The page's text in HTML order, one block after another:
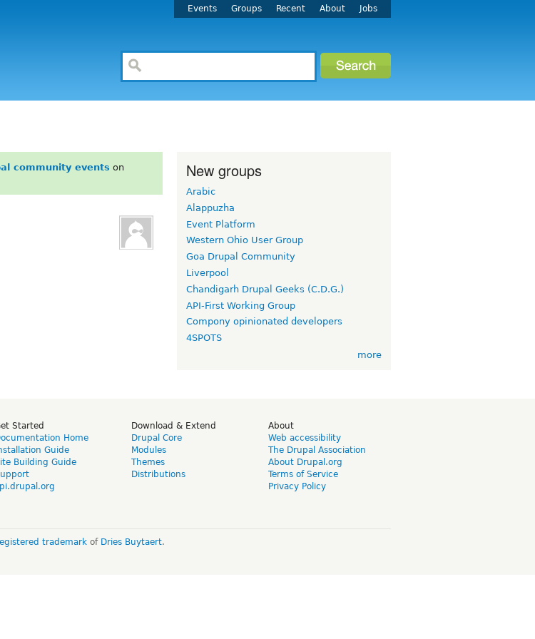
Events Groups Recent About Jobs
community events on
New groups
Arabic
Alappuzha
Event Platform
Western Ohio User Group
Goa Drupal Community
Liverpool
Chandigarh Drupal Geeks (C.D.G.)
API-First Working Group
Compony opinionated developers
4SPOTS
more
Started
Home
Guide
Building Guide
Download & Extend
Drupal Core
Modules
Themes
Distributions
About
Web accessibility
The Drupal Association
About Drupal.org
Terms of Service
Privacy Policy
trademarkof Dries Buytaert.